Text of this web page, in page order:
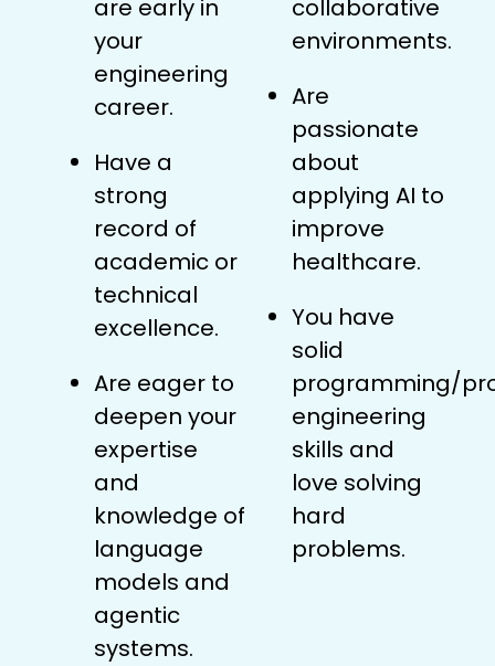
are early in
your
engineering
career.
Have a
strong
record of
academic or
technical
excellence.
Are eager to
deepen your
expertise
and
knowledge of
language
models and
agentic
systems.
collaborative
environments.
Are
passionate
about
applying AI to
improve
healthcare.
You have
solid
programming/
engineering
skills and
love solving
hard
problems.